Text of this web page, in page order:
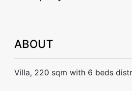
ABOUT
Villa, 220 sqm with 6 beds